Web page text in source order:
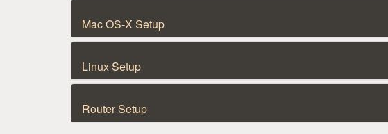
Mac OS-X Setup
Linux Setup
Router Setup